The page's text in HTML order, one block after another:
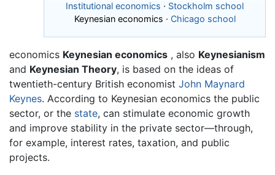
Institutional economics · Stockholm school
Keynesian economics · Chicago school
economics Keynesian economics , also Keynesianism
and Keynesian Theory, is based on the ideas of
twentieth-century British economist John Maynard
Keynes. According to Keynesian economics the public
sector, or the state, can stimulate economic growth
and improve stability in the private sector—through,
for example, interest rates, taxation, and public
projects.